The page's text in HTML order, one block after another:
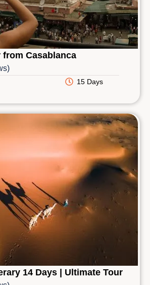
from Casablanca
15 Days
14 Days | Ultimate Tour